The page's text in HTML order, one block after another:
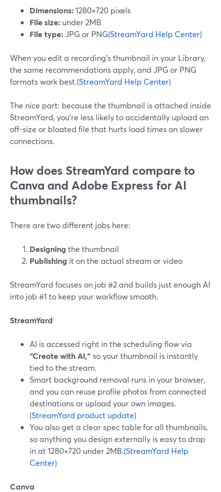
Dimensions:1280×720 pixels
File size: under 2MB
File type:JPG or PNG(StreamYard Help Center)
When you edit a recording’s thumbnail in your Library,
the same recommendations apply, and JPG or PNG
formats work best.(StreamYard Help Center)
The nice part: because the thumbnail is attached inside
StreamYard, you’re less likely to accidentally upload an
off-size or bloated file that hurts load times on slower
connections.
How does StreamYard compare to
Canva and Adobe Express for AI
thumbnails?
There are two different jobs here:
Designing the thumbnail
Publishing it on the actual stream or video
StreamYard focuses on job #2 and builds just enough AI
into job #1 to keep your workflow smooth.
StreamYard
AI is accessed right in the scheduling flow via
“Create with AI,” so your thumbnail is instantly
tied to the stream.
Smart background removal runs in your browser,
and you can reuse profile photos from connected
destinations or upload your own images.
(StreamYard product update)
You also get a clear spec table for all thumbnails,
so anything you design externally is easy to drop
in at 1280×720 under 2MB.(StreamYard Help
Center)
Canva